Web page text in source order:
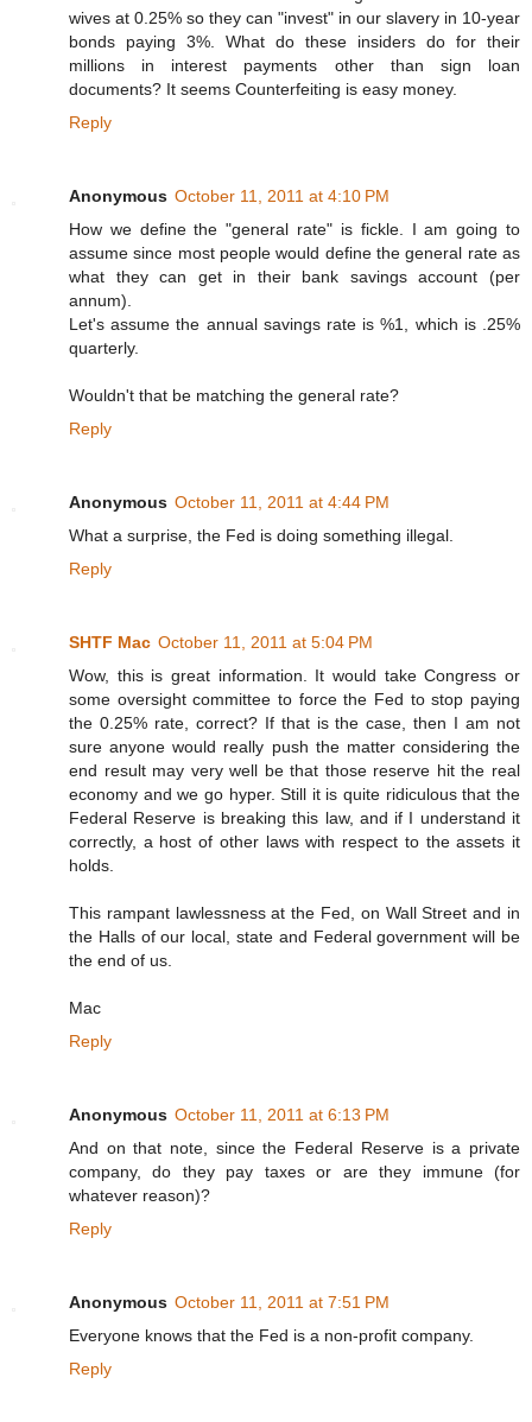
wives at 0.25% so they can "invest" in our slavery in 10-year
bonds paying 3%. What do these insiders do for their
millions in interest payments other than sign loan
documents? It seems Counterfeiting is easy money.
Reply
Anonymous October 11, 2011 at 4:10 PM
How we define the "general rate" is fickle. I am going to
assume since most people would define the general rate as
what they can get in their bank savings account (per
annum).
Let's assume the annual savings rate is %1, which is .25%
quarterly.
Wouldn't that be matching the general rate?
Reply
Anonymous October 11, 2011 at 4:44 PM
What a surprise, the Fed is doing something illegal.
Reply
SHTF Mac October 11, 2011 at 5:04 PM
Wow, this is great information. It would take Congress or
some oversight committee to force the Fed to stop paying
the 0.25% rate, correct? If that is the case, then I am not
sure anyone would really push the matter considering the
end result may very well be that those reserve hit the real
economy and we go hyper. Still it is quite ridiculous that the
Federal Reserve is breaking this law, and if I understand it
correctly, a host of other laws with respect to the assets it
holds.
This rampant lawlessness at the Fed, on Wall Street and in
the Halls of our local, state and Federal government will be
the end of us.
Mac
Reply
Anonymous October 11, 2011 at 6:13 PM
And on that note, since the Federal Reserve is a private
company, do they pay taxes or are they immune (for
whatever reason)?
Reply
Anonymous October 11, 2011 at 7:51 PM
Everyone knows that the Fed is a non-profit company.
Reply